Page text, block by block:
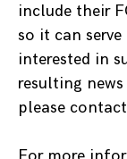
include their
so it can
interested in
resulting
please